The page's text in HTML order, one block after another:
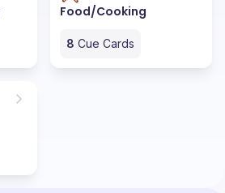
Food/Cooking
8 Cue Cards